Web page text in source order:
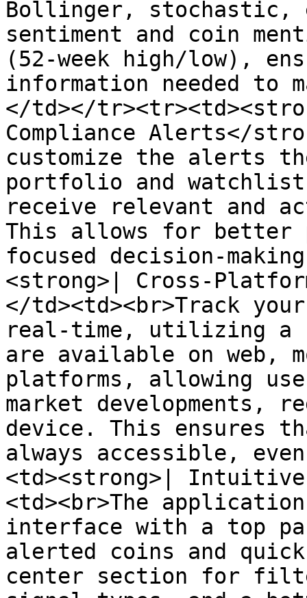
Bollinger, stochastic,
sentiment and coin
(52-week high/low),
information needed to
</td></
Compliance Alerts</
customize the alerts
portfolio and
receive relevant and
This allows for better
focused decision-
<strong>| Cross-
</td><td><br>Track
real-time, utilizing a
are available on web,
platforms, allowing
market developments,
device. This ensures
always accessible,
<td><strong>|
<td><br>The
interface with a top
alerted coins and
center section for